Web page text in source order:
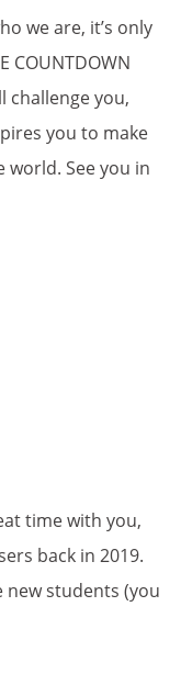
we are, it’s only
COUNTDOWN
challenge you,
you to make
See you in
time with you,
back in 2019.
new students (you